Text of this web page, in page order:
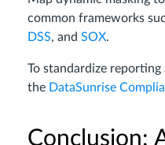
common frameworks
DSS, and SOX.
To standardize
the DataSunrise
Conclusion: